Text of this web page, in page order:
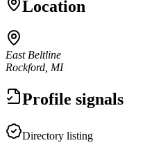
Location
East Beltline
Rockford, MI
Profile signals
Directory listing